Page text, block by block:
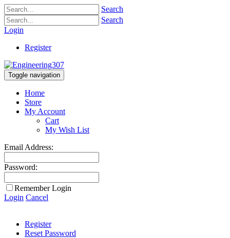
Search
Search
Login
Register
Toggle navigation
Home
Store
My Account
Cart
My Wish List
Email Address:
Password:
Remember Login
Login Cancel
Register
Reset Password